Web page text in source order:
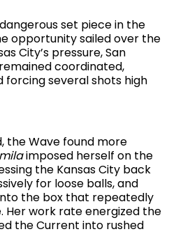
set piece in the
opportunity sailed over the
City’s pressure, San
coordinated,
several shots high
the Wave found more
imposed herself on the
the Kansas City back
for loose balls, and
the box that repeatedly
work rate energized the
the Current into rushed